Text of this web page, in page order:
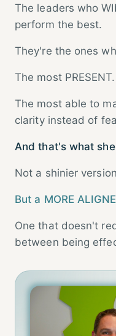
The leaders who
perform the best.
They're the ones
The most PRESENT.
The most able to
clarity instead of
And that's what
Not a shinier
But a MORE
One that doesn't
between being